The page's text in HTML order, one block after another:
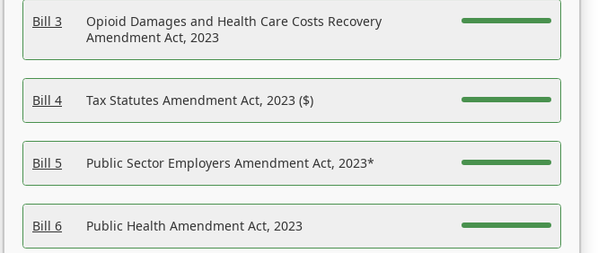
Bill 3
Opioid Damages and Health Care Costs Recovery
Amendment Act, 2023
Bill 4 Tax Statutes Amendment Act, 2023 ($)
Bill 5 Public Sector Employers Amendment Act, 2023*
Bill 6 Public Health Amendment Act, 2023